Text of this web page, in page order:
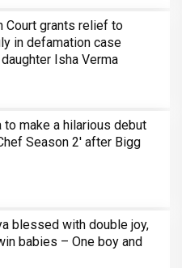
Court grants relief to
in defamation case
Isha Verma
to make a hilarious debut
Season 2' after Bigg
blessed with double joy,
babies – One boy and